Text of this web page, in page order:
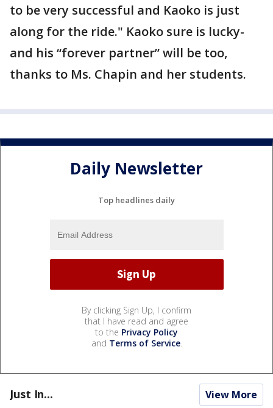
to be very successful and Kaoko is just
along for the ride." Kaoko sure is lucky-
and his “forever partner” will be too,
thanks to Ms. Chapin and her students.
Daily Newsletter
Top headlines daily
By clicking Sign Up, I confirm
that I have read and agree
to the Privacy Policy
and Terms of Service.
Just In... View More